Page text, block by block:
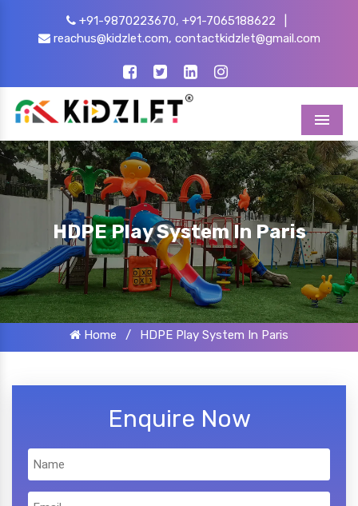
+91-9870223670, +91-7065188622
reachus@kidzlet.com, contactkidzlet@gmail.com
Menu
HDPE Play System In Paris
Home / HDPE Play System In Paris
Enquire Now